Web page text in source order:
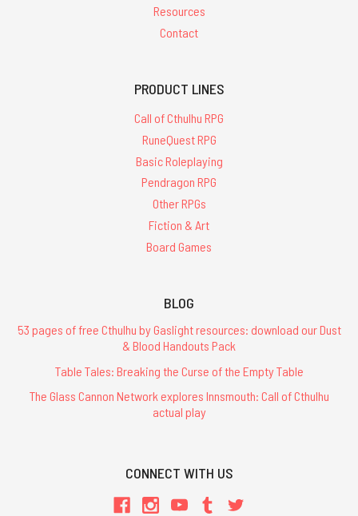
Resources
Contact
PRODUCT LINES
Call of Cthulhu RPG
RuneQuest RPG
Basic Roleplaying
Pendragon RPG
Other RPGs
Fiction & Art
Board Games
BLOG
53 pages of free Cthulhu by Gaslight resources: download our Dust
& Blood Handouts Pack
Table Tales: Breaking the Curse of the Empty Table
The Glass Cannon Network explores Innsmouth: Call of Cthulhu
actual play
CONNECT WITH US